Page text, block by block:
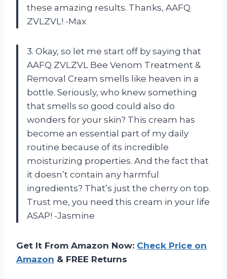
these amazing results. Thanks, AAFQ
ZVLZVL! -Max
3. Okay, so let me start off by saying that
AAFQ ZVLZVL Bee Venom Treatment &
Removal Cream smells like heaven in a
bottle. Seriously, who knew something
that smells so good could also do
wonders for your skin? This cream has
become an essential part of my daily
routine because of its incredible
moisturizing properties. And the fact that
it doesn’t contain any harmful
ingredients? That’s just the cherry on top.
Trust me, you need this cream in your life
ASAP! -Jasmine
Get It From Amazon Now: Check Price on
Amazon & FREE Returns